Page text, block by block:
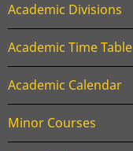
Academic Divisions
Academic Time Table
Academic Calendar
Minor Courses